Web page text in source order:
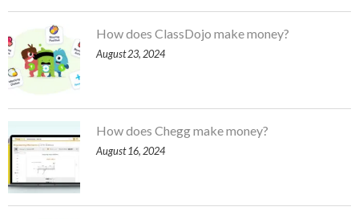
How does ClassDojo make money?
August 23, 2024
How does Chegg make money?
August 16, 2024